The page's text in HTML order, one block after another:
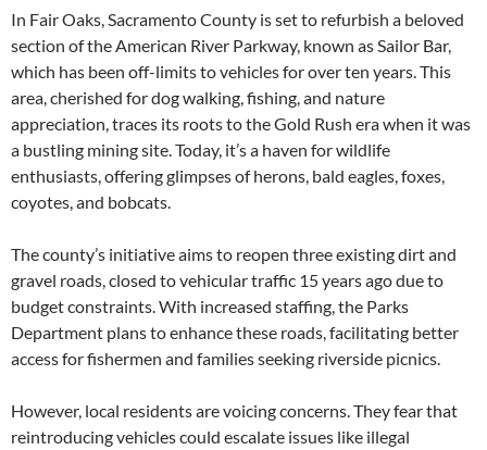
In Fair Oaks, Sacramento County is set to refurbish a beloved
section of the American River Parkway, known as Sailor Bar,
which has been off-limits to vehicles for over ten years. This
area, cherished for dog walking, fishing, and nature
appreciation, traces its roots to the Gold Rush era when it was
a bustling mining site. Today, it’s a haven for wildlife
enthusiasts, offering glimpses of herons, bald eagles, foxes,
coyotes, and bobcats.
The county’s initiative aims to reopen three existing dirt and
gravel roads, closed to vehicular traffic 15 years ago due to
budget constraints. With increased staffing, the Parks
Department plans to enhance these roads, facilitating better
access for fishermen and families seeking riverside picnics.
However, local residents are voicing concerns. They fear that
reintroducing vehicles could escalate issues like illegal